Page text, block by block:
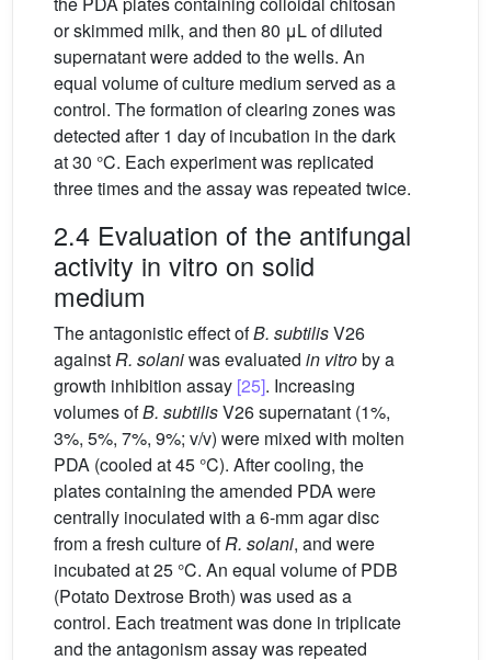
or skimmed milk, and then 80 μL of diluted
supernatant were added to the wells. An
equal volume of culture medium served as a
control. The formation of clearing zones was
detected after 1 day of incubation in the dark
at 30 °C. Each experiment was replicated
three times and the assay was repeated twice.
2.4 Evaluation of the antifungal
activity in vitro on solid
medium
The antagonistic effect ofB. subtilisV26
againstR. solaniwas evaluated in vitroby a
growth inhibition assay [25]. Increasing
volumes ofB. subtilisV26 supernatant (1%,
3%, 5%, 7%, 9%; v/v) were mixed with molten
PDA (cooled at 45 °C). After cooling, the
plates containing the amended PDA were
centrally inoculated with a 6-mm agar disc
from a fresh culture ofR. solani, and were
incubated at 25 °C. An equal volume of PDB
(Potato Dextrose Broth) was used as a
control. Each treatment was done in triplicate
and the antagonism assay was repeated